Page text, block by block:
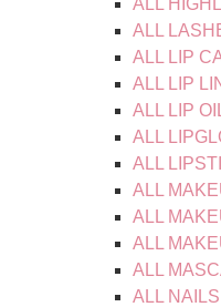
ALL
ALL LIP
ALL LIP
ALL LIP
ALL
ALL
ALL
ALL
ALL
ALL
ALL NAILS